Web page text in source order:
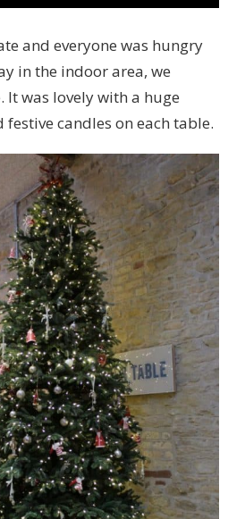
and everyone was hungry
in the indoor area, we
It was lovely with a huge
festive candles on each table.